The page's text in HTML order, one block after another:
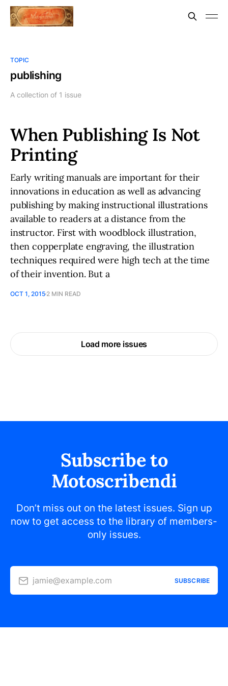
TOPIC
publishing
A collection of 1 issue
When Publishing Is Not
Printing
Early writing manuals are important for their
innovations in education as well as advancing
publishing by making instructional illustrations
available to readers at a distance from the
instructor. First with woodblock illustration,
then copperplate engraving, the illustration
techniques required were high tech at the time
of their invention. But a
OCT 1, 2015 2 MIN READ
Load more issues
Subscribe to
Motoscribendi
Don’t miss out on the latest issues. Sign up
now to get access to the library of members-
only issues.
jamie@example.com SUBSCRIBE